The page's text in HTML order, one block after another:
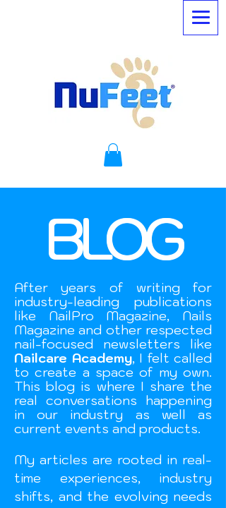
BLOG
After years of writing for
industry-leading publications
like NailPro Magazine, Nails
Magazine and other respected
nail-focused newsletters like
Nailcare Academy, I felt called
to create a space of my own.
This blog is where I share the
real conversations happening
in our industry as well as
current events and products.
My articles are rooted in real-
time experiences, industry
shifts, and the evolving needs